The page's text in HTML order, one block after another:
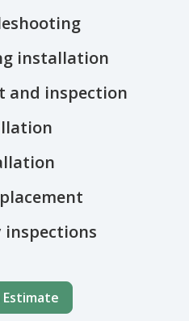
installation
and inspection
inspections